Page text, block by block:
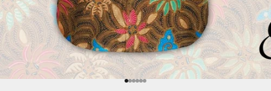
Go to item 1
Go to item 2
Go to item 3
Go to item 4
Go to item 5
Go to item 6